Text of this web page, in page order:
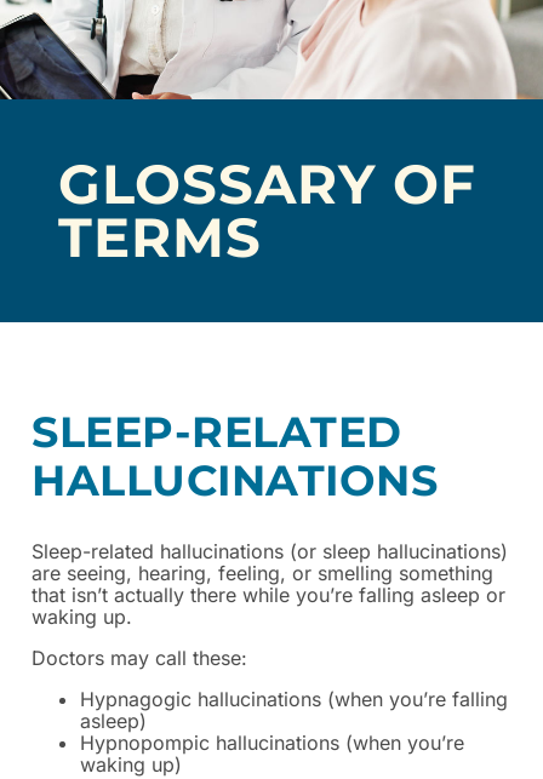
GLOSSARY OF
TERMS
SLEEP-RELATED
HALLUCINATIONS
Sleep-related hallucinations (or sleep hallucinations)
are seeing, hearing, feeling, or smelling something
that isn’t actually there while you’re falling asleep or
waking up.
Doctors may call these:
Hypnagogic hallucinations (when you’re falling
asleep)
Hypnopompic hallucinations (when you’re
waking up)